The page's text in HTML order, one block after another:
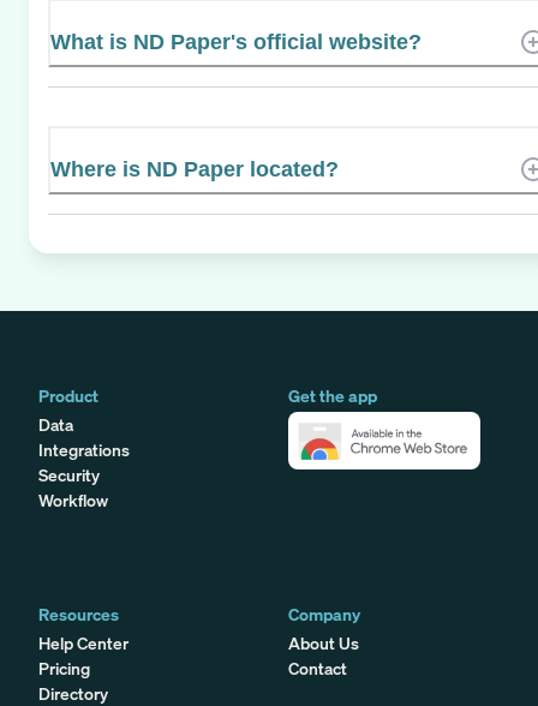
What is ND Paper's official website?
Where is ND Paper located?
Product
Data
Integrations
Security
Workflow
Get the app
Resources
Help Center
Pricing
Directory
Company
About Us
Contact